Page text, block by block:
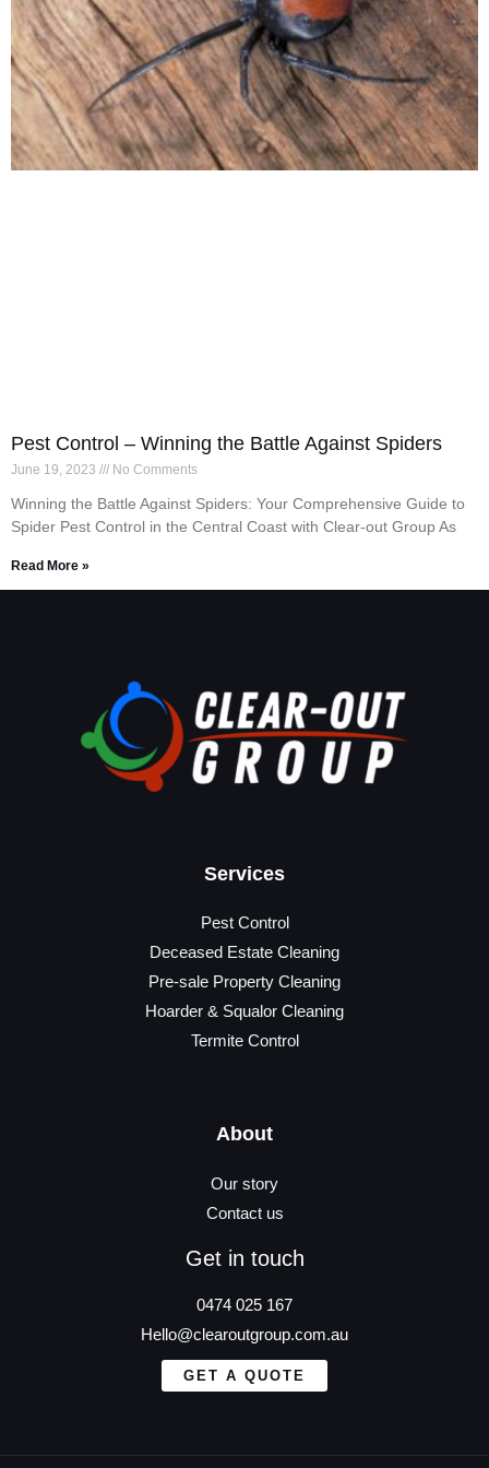
Pest Control – Winning the Battle Against Spiders
June 19, 2023 No Comments
Winning the Battle Against Spiders: Your Comprehensive Guide to
Spider Pest Control in the Central Coast with Clear-out Group As
Read More »
Services
Pest Control
Deceased Estate Cleaning
Pre-sale Property Cleaning
Hoarder & Squalor Cleaning
Termite Control
About
Our story
Contact us
Get in touch
0474 025 167
Hello@clearoutgroup.com.au
GET A QUOTE